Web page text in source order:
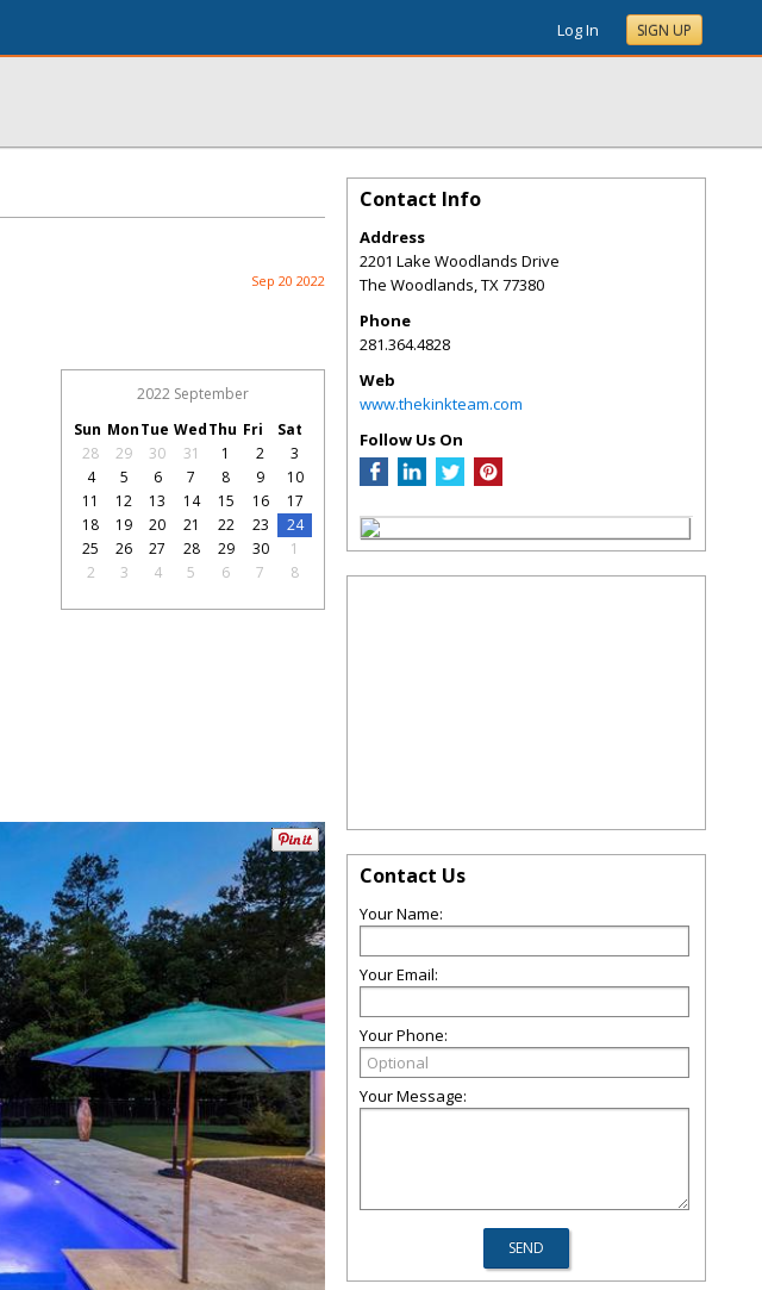
Log In SIGN UP
Sep 20 2022
2022 September
Sun MonTue WedThu Fri
Sat
28
29 30 31 1 2
3
4
5 6 7 8 9
10
11
12 13 14 15 16
17
18
19 20 21 22 23
24
25
26 27 28 29 30
1
2
3 4 5 6 7 8
Contact Info
Address
2201 Lake Woodlands Drive
The Woodlands,TX77380
Phone
281.364.4828
Web
www.thekinkteam.com
Follow Us On
Contact Us
Your Name:
Your Email:
Your Phone:
Your Message: